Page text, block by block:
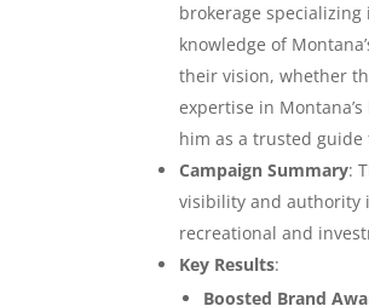
brokerage
knowledge of
their vision, whether
expertise in
him as a trusted
Campaign Summary:
visibility and authority
recreational and
Key Results:
Boosted Brand